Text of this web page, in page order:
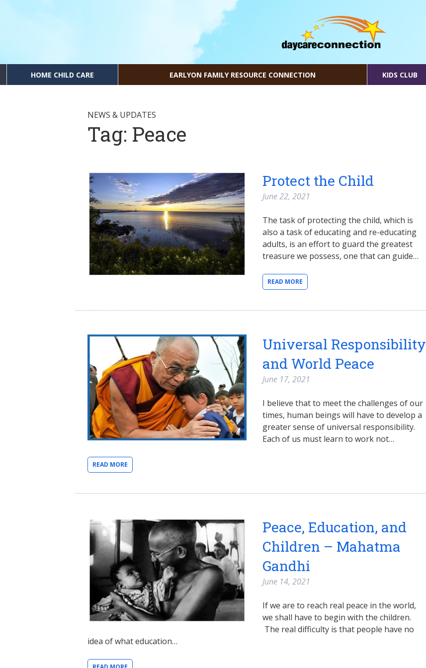
HOME CHILD CARE EARLYON FAMILY RESOURCE CONNECTION KIDS CLUB
NEWS & UPDATES
Tag: Peace
Protect the Child
June 22, 2021
The task of protecting the child, which is
also a task of educating and re-educating
adults, is an effort to guard the greatest
treasure we possess, one that can guide…
READ MORE
Universal Responsibility
and World Peace
June 17, 2021
I believe that to meet the challenges of our
times, human beings will have to develop a
greater sense of universal responsibility.
Each of us must learn to work not…
READ MORE
Peace, Education, and
Children – Mahatma
Gandhi
June 14, 2021
If we are to reach real peace in the world,
we shall have to begin with the children.
The real difficulty is that people have no
idea of what education…